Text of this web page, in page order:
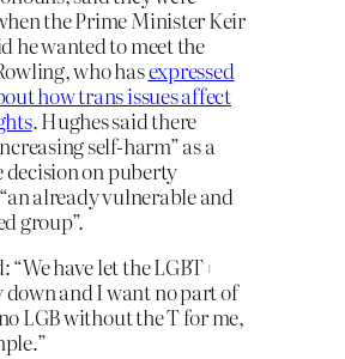
the Prime Minister Keir
he wanted to meet the
who hasexpressed
how trans issues affect
. Hughes said there
self-harm” as a
decision on puberty
already vulnerable and
group”.
“We have let the LGBT+
and I want no part of
LGB without the T for me,